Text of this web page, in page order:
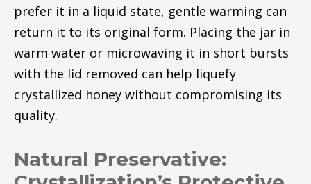
prefer it in a liquid state, gentle warming can
return it to its original form. Placing the jar in
warm water or microwaving it in short bursts
with the lid removed can help liquefy
crystallized honey without compromising its
quality.
Natural Preservative: